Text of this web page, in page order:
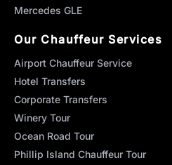
Mercedes GLE
Our Chauffeur Services
Airport Chauffeur Service
Hotel Transfers
Corporate Transfers
Winery Tour
Ocean Road Tour
Phillip Island Chauffeur Tour